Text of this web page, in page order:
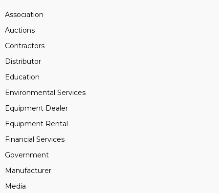
Association
Auctions
Contractors
Distributor
Education
Environmental Services
Equipment Dealer
Equipment Rental
Financial Services
Government
Manufacturer
Media